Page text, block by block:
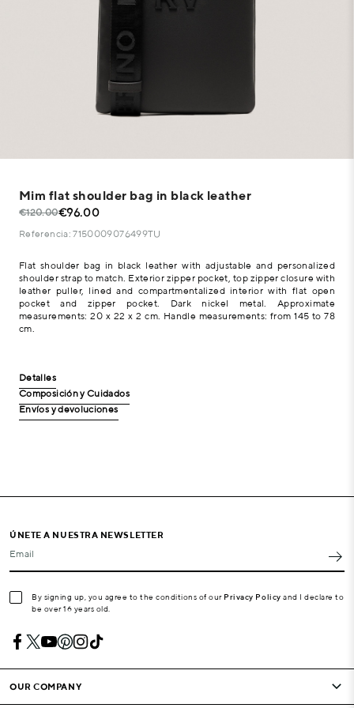
Mim flat shoulder bag in black leather
€120.00€96.00
Referencia: 7150009076499TU
Flat shoulder bag in black leather with adjustable and personalized
shoulder strap to match. Exterior zipper pocket, top zipper closure with
leather puller, lined and compartmentalized interior with flat open
pocket and zipper pocket. Dark nickel metal. Approximate
measurements: 20 x 22 x 2 cm. Handle measurements: from 145 to 78
cm.
Detalles
Composición y Cuidados
Envíos y devoluciones
ÚNETE A NUESTRA NEWSLETTER
Email
By signing up, you agree to the conditions of our Privacy Policy and I declare to
be over 16 years old.
OUR COMPANY